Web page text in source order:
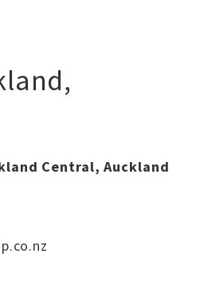
,
Central, Auckland